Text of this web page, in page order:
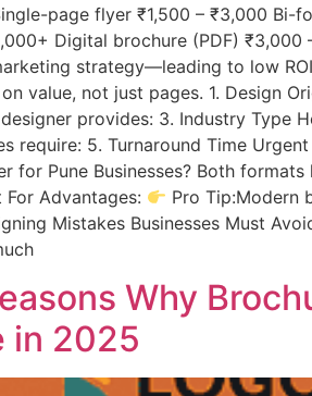
page flyer ₹1,500 – ₹3,000
Digital brochure (PDF) ₹3,000
strategy—leading to low
value, not just pages. 1. Design
provides: 3. Industry Type
require: 5. Turnaround Time
for Pune Businesses? Both
For Advantages:
Pro Tip:Modern
Mistakes Businesses Must
Why
in 2025